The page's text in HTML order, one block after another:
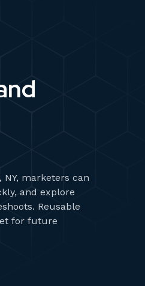
NY, marketers can
and explore
Reusable
for future